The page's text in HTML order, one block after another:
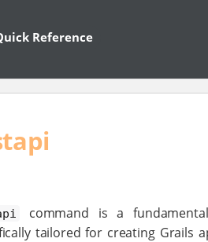
Reference
command is a
tailored for creating Grails